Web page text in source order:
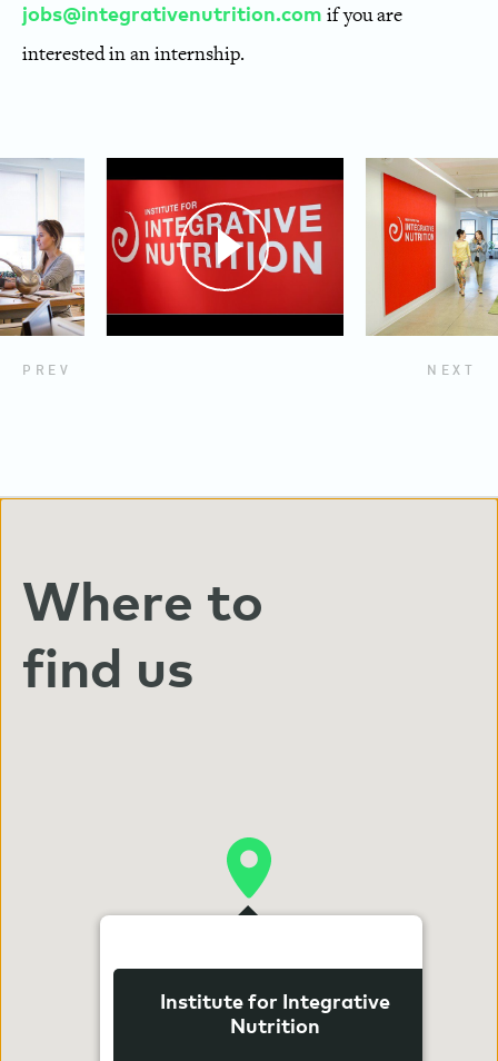
jobs@integrativenutrition.com if you are
interested in an internship.
PREV NEXT
Institute for Integrative
Nutrition
Where to
find us